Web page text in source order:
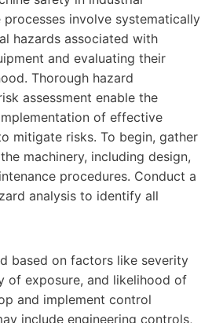
processes involve systematically
hazards associated with
and evaluating their
Thorough hazard
assessment enable the
of effective
mitigate risks. To begin, gather
machinery, including design,
procedures. Conduct a
analysis to identify all
based on factors like severity
of exposure, and likelihood of
and implement control
include engineering controls,